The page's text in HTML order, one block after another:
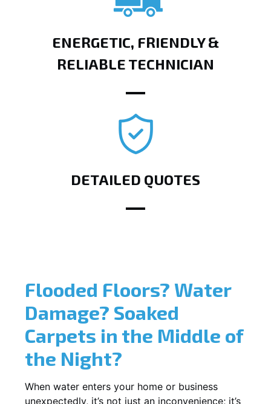
ENERGETIC, FRIENDLY &
RELIABLE TECHNICIAN
DETAILED QUOTES
Flooded Floors? Water
Damage? Soaked
Carpets in the Middle of
the Night?
When water enters your home or business
unexpectedly, it’s not just an inconvenience; it’s